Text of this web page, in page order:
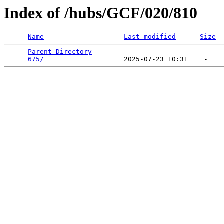
Index of /hubs/GCF/020/810
Name Last modified Size
Parent Directory
                             -
675/